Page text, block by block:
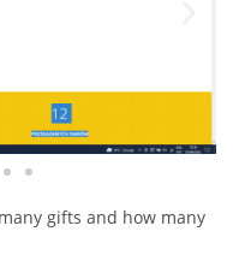
gifts and how many